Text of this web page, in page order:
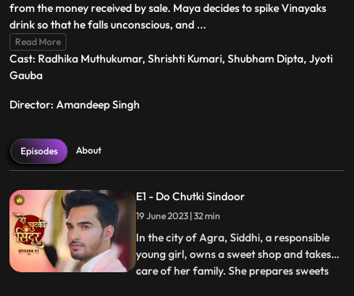
from the money received by sale. Maya decides to spike Vinayaks
drink so that he falls unconscious, and ...
Read More
Cast: Radhika Muthukumar, Shrishti Kumari, Shubham Dipta, Jyoti
Gauba
Director: Amandeep Singh
Episodes About
E1 - Do Chutki Sindoor
19 June 2023 | 32 min
In the city of Agra, Siddhi, a responsible
young girl, owns a sweet shop and takes
care of her family. She prepares sweets
...